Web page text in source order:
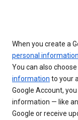
When you create a
personal information
You can also
information to your
Google Account,
information — like
Google or receive